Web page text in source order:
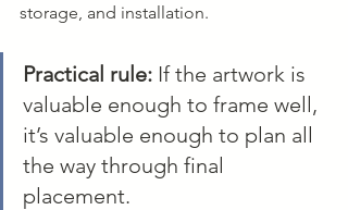
storage, and installation.
Practical rule: If the artwork is
valuable enough to frame well,
it’s valuable enough to plan all
the way through final
placement.